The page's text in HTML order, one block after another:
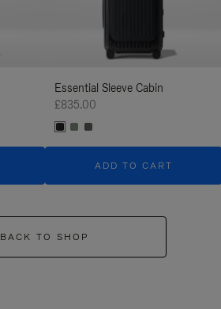
Essential Sleeve Cabin
£835.00
ADD TO CART
BACK TO SHOP